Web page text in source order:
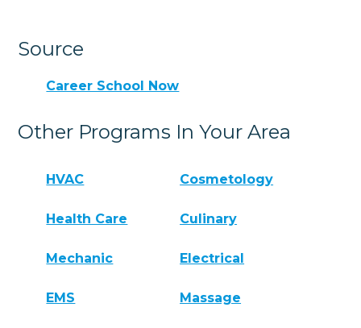
Source
Career School Now
Other Programs In Your Area
HVAC Cosmetology
Health Care Culinary
Mechanic Electrical
EMS Massage